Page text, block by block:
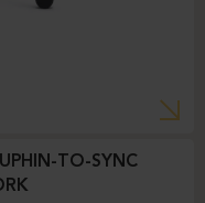
TO-SYNC